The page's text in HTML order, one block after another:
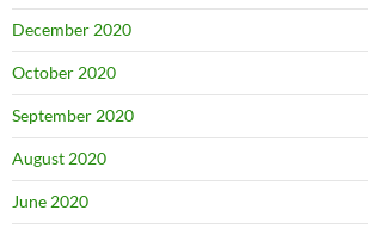
December 2020
October 2020
September 2020
August 2020
June 2020